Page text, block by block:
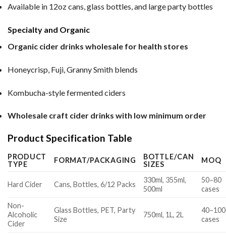
Available in 12oz cans, glass bottles, and large party bottles
Specialty and Organic
Organic cider drinks wholesale for health stores
Honeycrisp, Fuji, Granny Smith blends
Kombucha-style fermented ciders
Wholesale craft cider drinks with low minimum order
Product Specification Table
PRODUCT
TYPE
FORMAT/PACKAGING
BOTTLE/CAN
SIZES
MOQ
Hard Cider Cans, Bottles, 6/12 Packs
330ml, 355ml,
500ml
50–80
cases
Non-
Alcoholic
Cider
Glass Bottles, PET, Party
Size
750ml, 1L, 2L
40–100
cases